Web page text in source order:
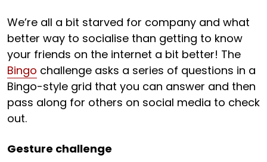
We’re all a bit starved for company and what
better way to socialise than getting to know
your friends on the internet a bit better! The
Bingo challenge asks a series of questions in a
Bingo-style grid that you can answer and then
pass along for others on social media to check
out.
Gesture challenge